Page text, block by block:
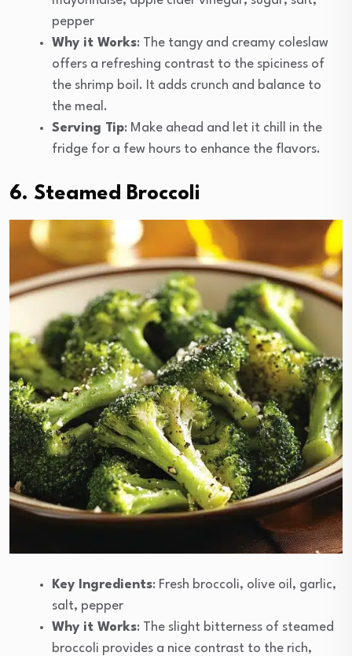
pepper
Why it Works: The tangy and creamy coleslaw
offers a refreshing contrast to the spiciness of
the shrimp boil. It adds crunch and balance to
the meal.
Serving Tip: Make ahead and let it chill in the
fridge for a few hours to enhance the flavors.
6. Steamed Broccoli
Key Ingredients: Fresh broccoli, olive oil, garlic,
salt, pepper
Why it Works: The slight bitterness of steamed
broccoli provides a nice contrast to the rich,